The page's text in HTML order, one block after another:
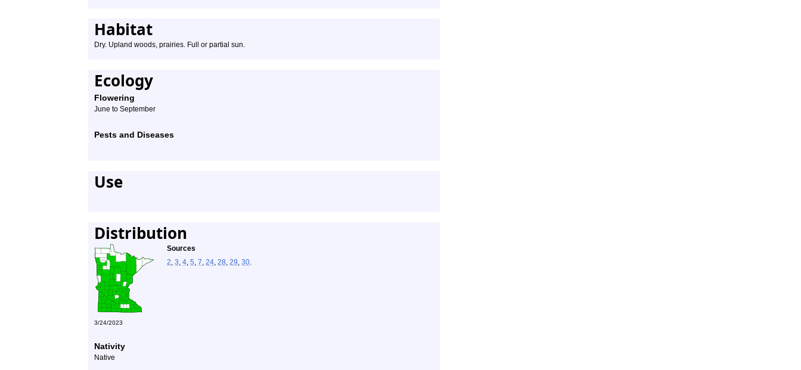
Habitat
Dry. Upland woods, prairies. Full or partial sun.
Ecology
Flowering
June to September
Pests and Diseases
Use
Distribution
Sources
2, 3, 4, 5, 7, 24, 28, 29, 30.
3/24/2023
Nativity
Native